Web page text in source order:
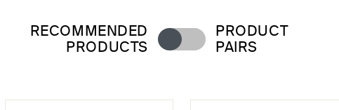
RECOMMENDED
PRODUCTS
PRODUCT
PAIRS